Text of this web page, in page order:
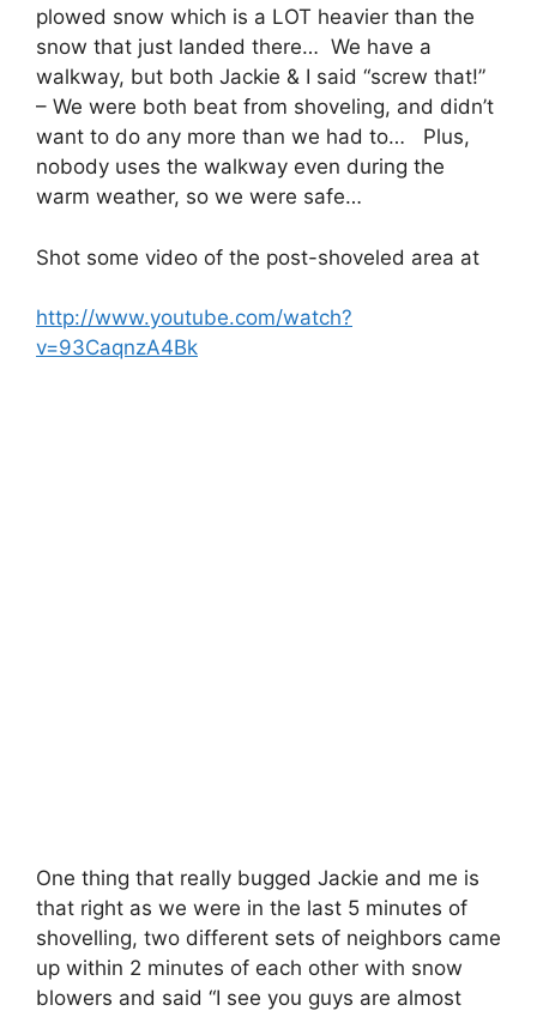
plowed snow which is a LOT heavier than the
snow that just landed there… We have a
walkway, but both Jackie & I said “screw that!”
– We were both beat from shoveling, and didn’t
want to do any more than we had to… Plus,
nobody uses the walkway even during the
warm weather, so we were safe…
Shot some video of the post-shoveled area at
http://www.youtube.com/watch?
v=93CaqnzA4Bk
One thing that really bugged Jackie and me is
that right as we were in the last 5 minutes of
shovelling, two different sets of neighbors came
up within 2 minutes of each other with snow
blowers and said “I see you guys are almost